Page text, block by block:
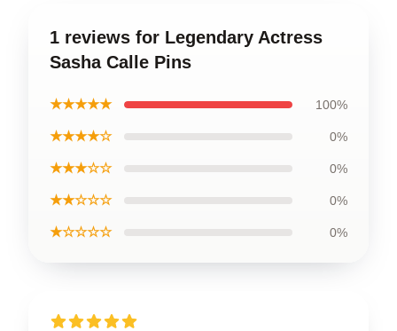
1 reviews for Legendary Actress
Sasha Calle Pins
★★★★★ 100%
★★★★☆ 0%
★★★☆☆ 0%
★★☆☆☆ 0%
★☆☆☆☆ 0%